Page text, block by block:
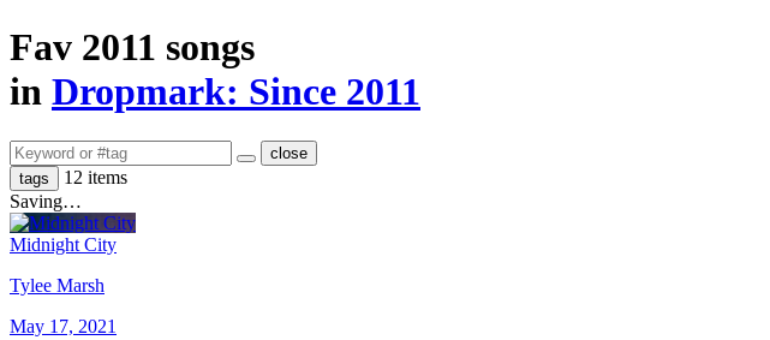
Fav 2011 songs
in Dropmark: Since 2011
close
tags
12 items
Saving…
Midnight City
Tylee Marsh
May 17, 2021